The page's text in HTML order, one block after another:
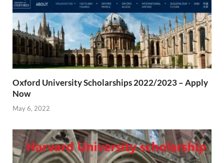
Oxford University Scholarships 2022/2023 – Apply
Now
May 6, 2022